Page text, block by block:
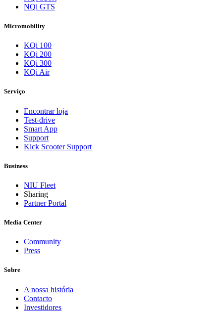
NQi GTS
Micromobility
KQi 100
KQi 200
KQi 300
KQi Air
Serviço
Encontrar loja
Test-drive
Smart App
Support
Kick Scooter Support
Business
NIU Fleet
Sharing
Partner Portal
Media Center
Community
Press
Sobre
A nossa história
Contacto
Investidores